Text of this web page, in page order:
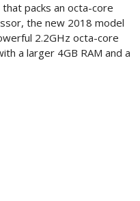
packs an octa-core
the new 2018 model
2.2GHz octa-core
a larger 4GB RAM and a